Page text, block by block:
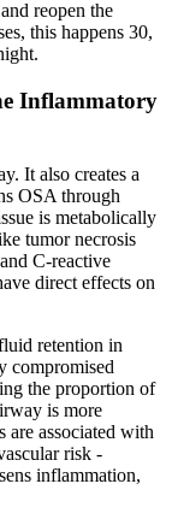
reopen the
this happens 30,
Inflammatory
It also creates a
OSA through
is metabolically
tumor necrosis
C-reactive
direct effects on
retention in
compromised
the proportion of
is more
are associated with
risk -
inflammation,